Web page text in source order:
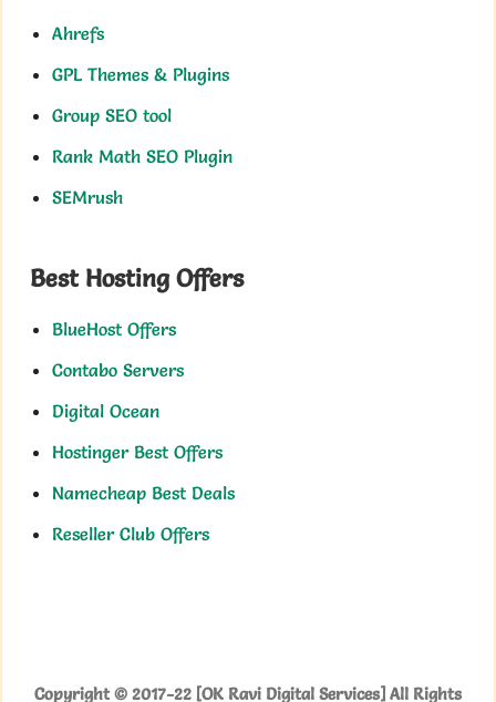
Ahrefs
GPL Themes & Plugins
Group SEO tool
Rank Math SEO Plugin
SEMrush
Best Hosting Offers
BlueHost Offers
Contabo Servers
Digital Ocean
Hostinger Best Offers
Namecheap Best Deals
Reseller Club Offers
Copyright © 2017-22 [OK Ravi Digital Services] All Rights